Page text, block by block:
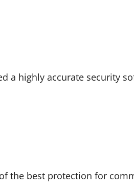
a highly accurate security
the best protection for